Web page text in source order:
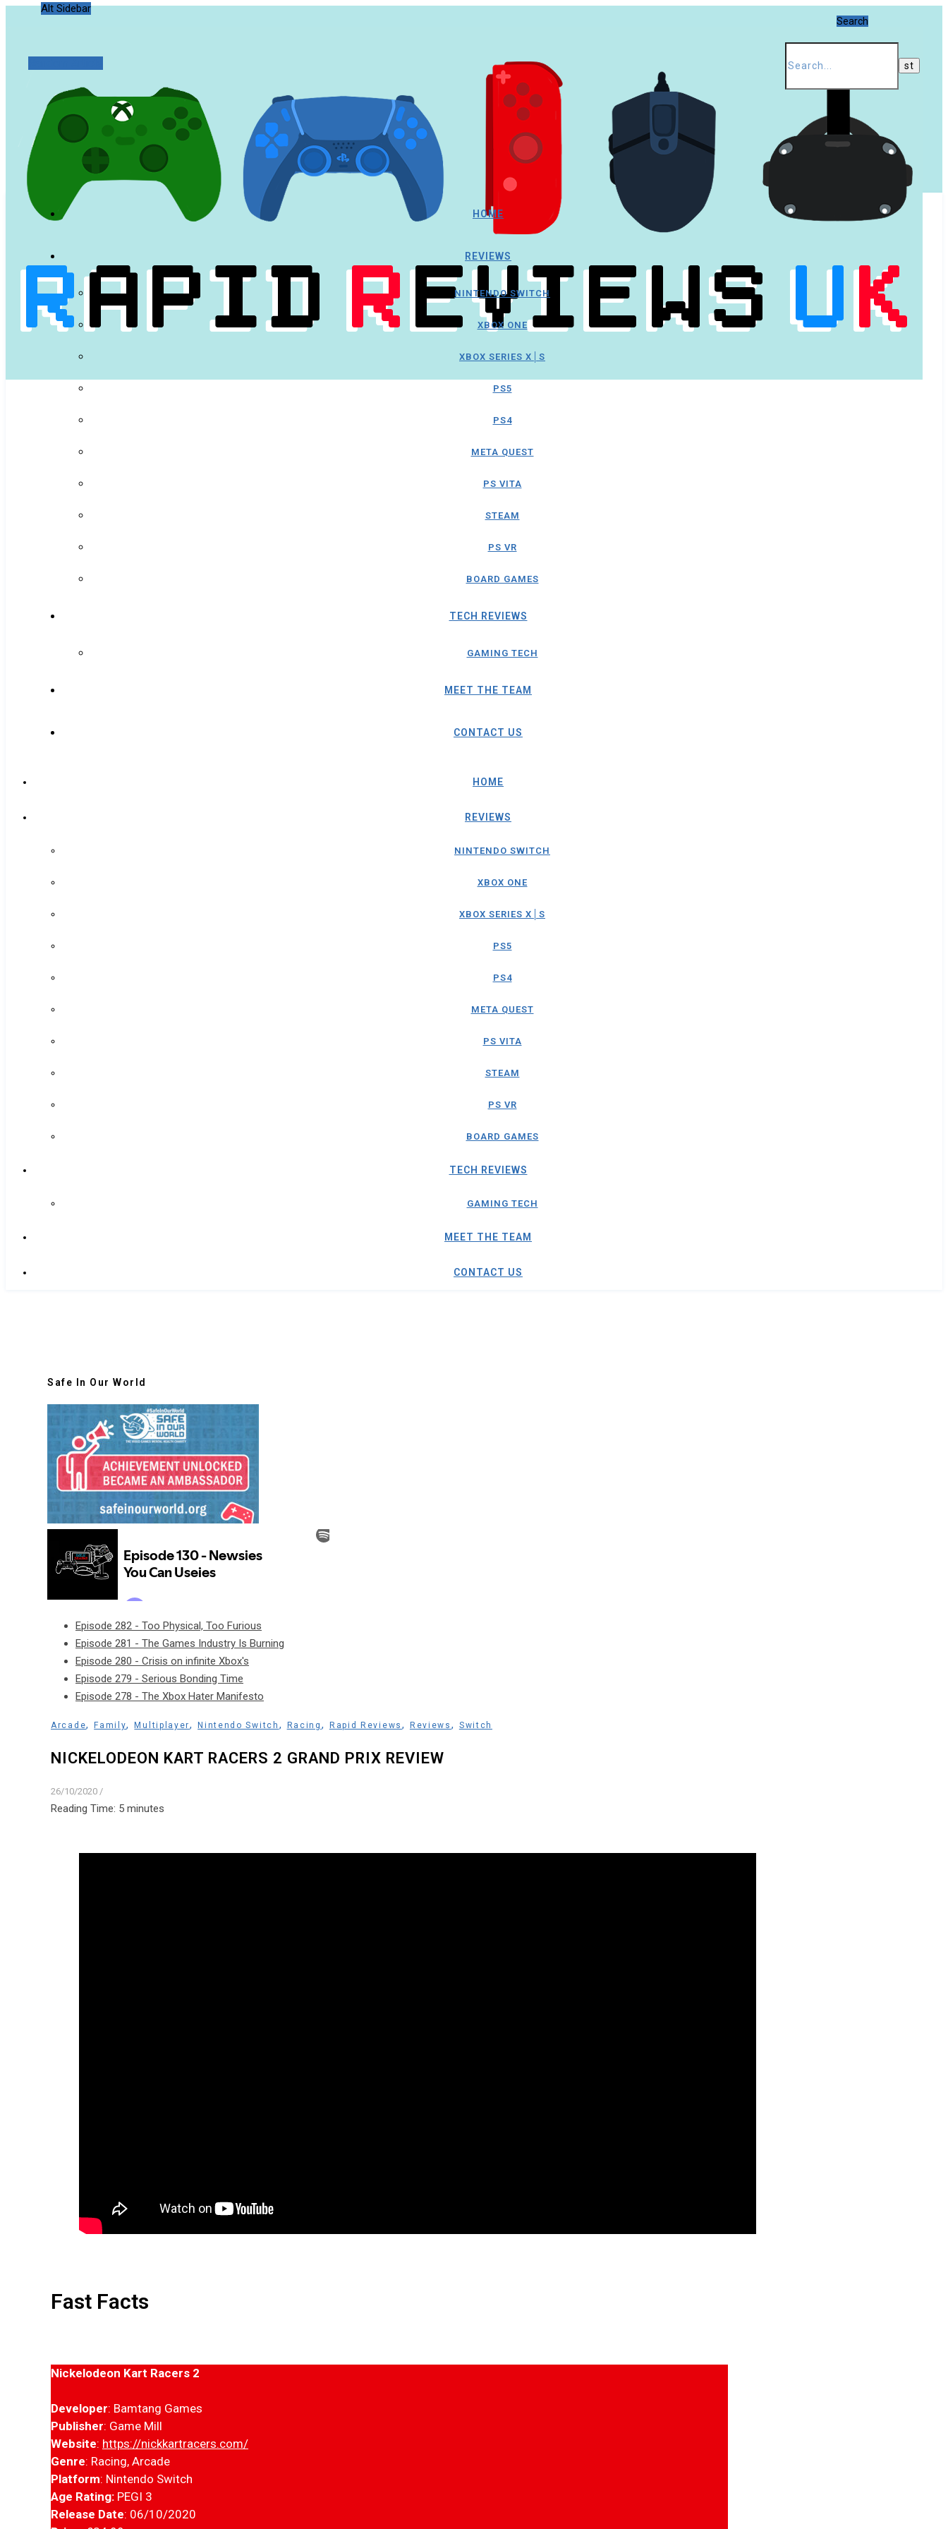
Alt Sidebar
Search
HOME
REVIEWS
NINTENDO SWITCH
XBOX ONE
XBOX SERIES X│S
PS5
PS4
META QUEST
PS VITA
STEAM
PS VR
BOARD GAMES
TECH REVIEWS
GAMING TECH
MEET THE TEAM
CONTACT US
HOME
REVIEWS
NINTENDO SWITCH
XBOX ONE
XBOX SERIES X│S
PS5
PS4
META QUEST
PS VITA
STEAM
PS VR
BOARD GAMES
TECH REVIEWS
GAMING TECH
MEET THE TEAM
CONTACT US
Safe In Our World
Episode 282 - Too Physical, Too Furious
Episode 281 - The Games Industry Is Burning
Episode 280 - Crisis on infinite Xbox's
Episode 279 - Serious Bonding Time
Episode 278 - The Xbox Hater Manifesto
Arcade,Family,Multiplayer,Nintendo Switch , Racing , Rapid Reviews , Reviews , Switch
NICKELODEON KART RACERS 2 GRAND PRIX REVIEW
26/10/2020 /
Reading Time: 5 minutes
Fast Facts
Nickelodeon Kart Racers 2
Developer: Bamtang Games
Publisher: Game Mill
Website: https://nickkartracers.com/
Genre: Racing, Arcade
Platform: Nintendo Switch
Age Rating: PEGI 3
Release Date: 06/10/2020